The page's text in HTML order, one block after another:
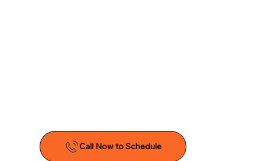
Call Now to Schedule